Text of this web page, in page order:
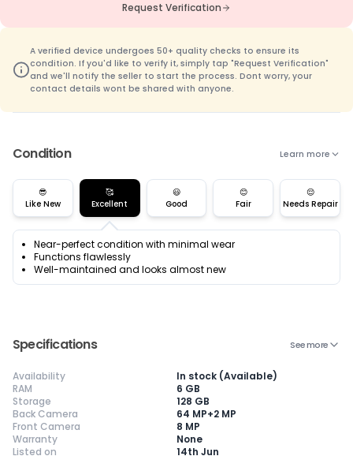
Request Verification
A verified device undergoes 50+ quality checks to ensure its
condition. If you'd like to verify it, simply tap "Request Verification"
and we'll notify the seller to start the process. Dont worry, your
contact details wont be shared with anyone.
Condition Learn more
😎
Like New
🥰
Excellent
😃
Good
😊
Fair
😌
Needs Repair
Near-perfect condition with minimal wear
Functions flawlessly
Well-maintained and looks almost new
Current Device
Specifications See more
Availability
In stock (Available)
RAM
6 GB
Storage
128 GB
Back Camera
64 MP+2 MP
Front Camera
8 MP
Warranty
None
Listed on
14th Jun